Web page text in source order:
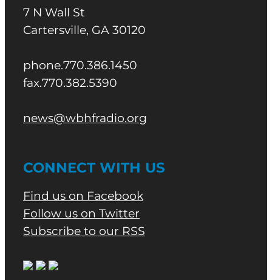
7 N Wall St
Cartersville, GA 30120
phone.770.386.1450
fax.770.382.5390
news@wbhfradio.org
CONNECT WITH US
Find us on Facebook
Follow us on Twitter
Subscribe to our RSS